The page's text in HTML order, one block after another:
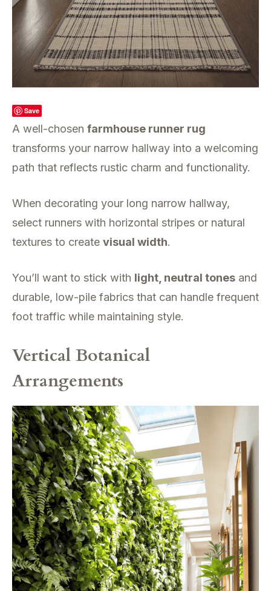
Save
A well-chosen farmhouse runner rug
transforms your narrow hallway into a welcoming
path that reflects rustic charm and functionality.
When decorating your long narrow hallway,
select runners with horizontal stripes or natural
textures to create visual width.
You’ll want to stick with light, neutral tones and
durable, low-pile fabrics that can handle frequent
foot traffic while maintaining style.
Vertical Botanical
Arrangements